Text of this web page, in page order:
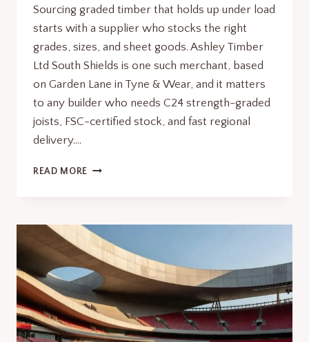
Sourcing graded timber that holds up under load
starts with a supplier who stocks the right
grades, sizes, and sheet goods. Ashley Timber
Ltd South Shields is one such merchant, based
on Garden Lane in Tyne & Wear, and it matters
to any builder who needs C24 strength-graded
joists, FSC-certified stock, and fast regional
delivery….
READ MORE ASHLEY
SHIELDS:
MATERIALS
GUIDE